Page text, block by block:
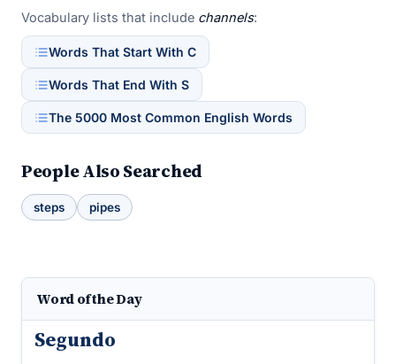
Vocabulary lists that include channels:
Words That Start With C
Words That End With S
The 5000 Most Common English Words
People Also Searched
steps pipes
Word of the Day
Segundo